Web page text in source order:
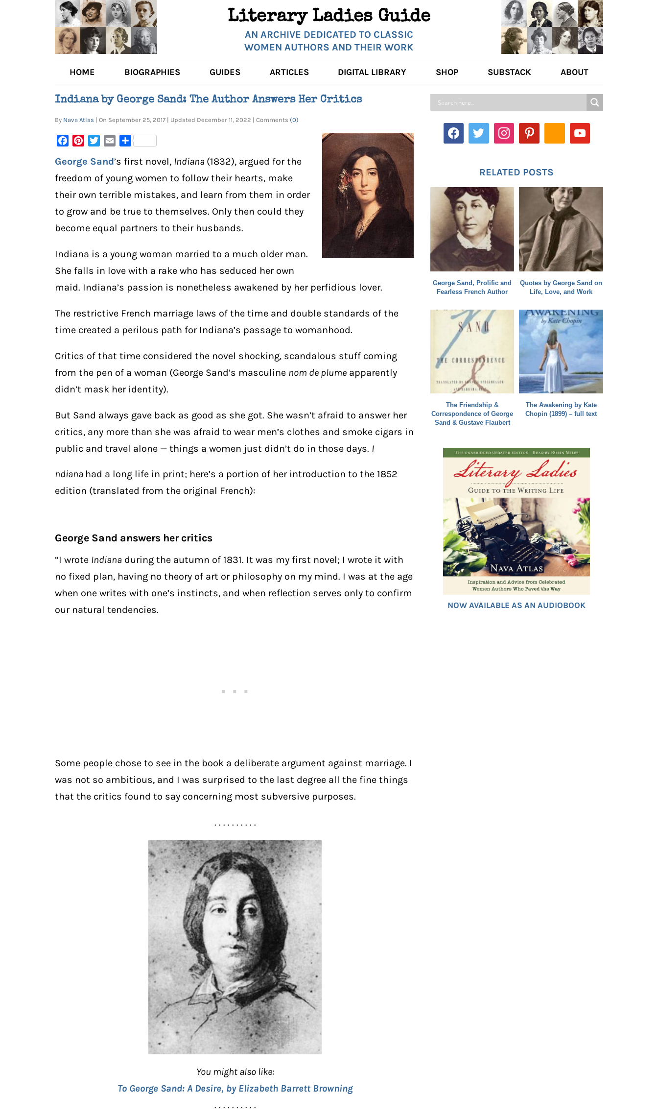
Literary Ladies Guide
AN ARCHIVE DEDICATED TO CLASSIC
WOMEN AUTHORS AND THEIR WORK
HOME BIOGRAPHIES
AUTHORS
OTHER VOICES
GUIDES
BOOK REVIEWS
ARTICLES
LITERARY MUSINGS
AUTHOR QUOTES
THE BOOKISH LIFE
LITERARY TRAVELS
WRITING WISDOM
DIGITAL LIBRARY SHOP SUBSTACK ABOUT
ABOUT US
CONTACT
Indiana by George Sand: The Author Answers Her Critics
By Nava Atlas | On September 25, 2017 | Updated December 11, 2022 | Comments (0)
FacebookPinterestTwitterEmailShare
George Sand’s first novel, Indiana (1832), argued for the
freedom of young women to follow their hearts, make
their own terrible mistakes, and learn from them in order
to grow and be true to themselves. Only then could they
become equal partners to their husbands.
Indiana is a young woman married to a much older man.
She falls in love with a rake who has seduced her own
maid. Indiana’s passion is nonetheless awakened by her perfidious lover.
The restrictive French marriage laws of the time and double standards of the
time created a perilous path for Indiana’s passage to womanhood.
Critics of that time considered the novel shocking, scandalous stuff coming
from the pen of a woman (George Sand’s masculine nom de plume apparently
didn’t mask her identity).
But Sand always gave back as good as she got. She wasn’t afraid to answer her
critics, any more than she was afraid to wear men’s clothes and smoke cigars in
public and travel alone — things a women just didn’t do in those days. I
ndiana had a long life in print; here’s a portion of her introduction to the 1852
edition (translated from the original French):
George Sand answers her critics
“I wrote Indiana during the autumn of 1831. It was my first novel; I wrote it with
no fixed plan, having no theory of art or philosophy on my mind. I was at the age
when one writes with one’s instincts, and when reflection serves only to confirm
our natural tendencies.
Some people chose to see in the book a deliberate argument against marriage. I
was not so ambitious, and I was surprised to the last degree all the fine things
that the critics found to say concerning most subversive purposes.
. . . . . . . . . .
You might also like:
To George Sand: A Desire, by Elizabeth Barrett Browning
. . . . . . . . . .
RELATED POSTS
George Sand, Prolific and
Fearless French Author
Quotes by George Sand on
Life, Love, and Work
The Friendship &
Correspondence of George
Sand & Gustave Flaubert
The Awakening by Kate
Chopin (1899) – full text
NOW AVAILABLE AS AN AUDIOBOOK